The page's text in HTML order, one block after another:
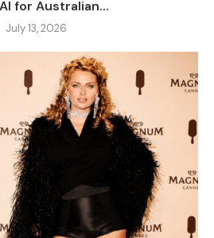
for Australian...
July 13, 2026